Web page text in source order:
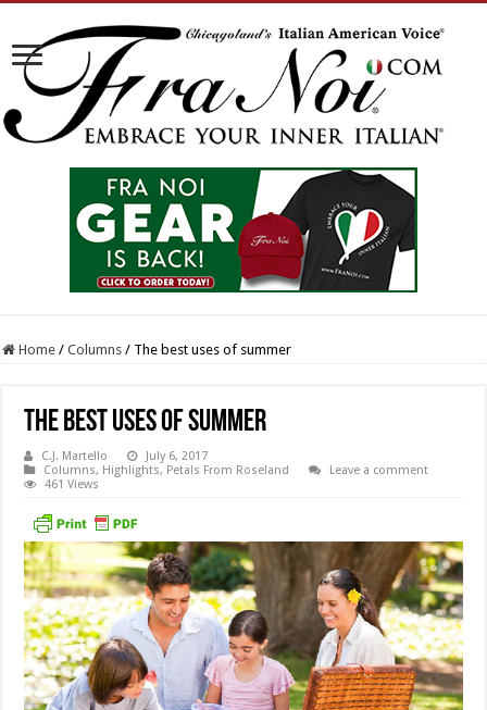
Home / Columns / The best uses of summer
The best uses of summer
C.J. Martello
July 6, 2017
Columns, Highlights, Petals From Roseland
Leave a comment
461 Views